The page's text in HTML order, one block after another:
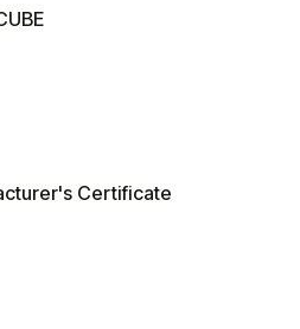
Certificate